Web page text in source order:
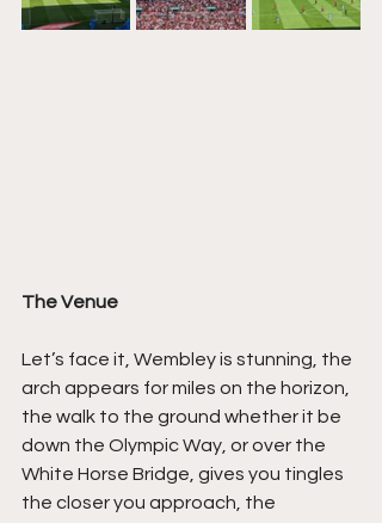
The Venue
Let’s face it, Wembley is stunning, the
arch appears for miles on the horizon,
the walk to the ground whether it be
down the Olympic Way, or over the
White Horse Bridge, gives you tingles
the closer you approach, the